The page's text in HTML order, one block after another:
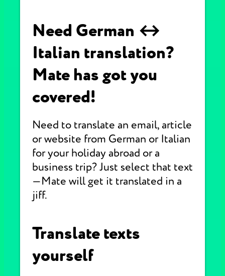
Need German ↔
Italian translation?
Mate has got you
covered!
Need to translate an email, article
or website from German or Italian
for your holiday abroad or a
business trip? Just select that text
—Mate will get it translated in a
jiff.
Translate texts
yourself